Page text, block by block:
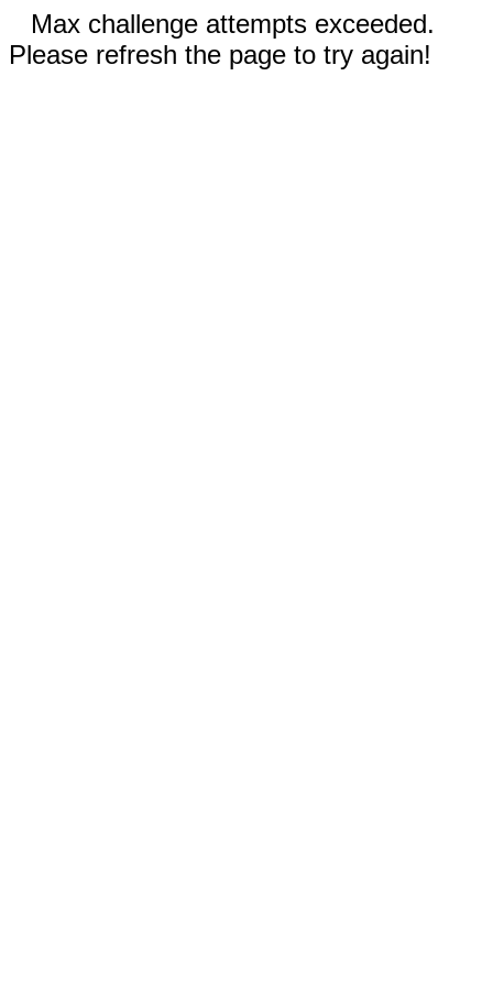
Max challenge attempts exceeded.
Please refresh the page to try again!